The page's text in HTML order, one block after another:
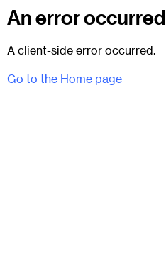
An error occurred
A client-side error occurred.
Go to the Home page